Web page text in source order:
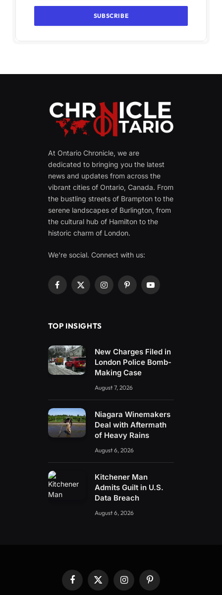
At Ontario Chronicle, we are
dedicated to bringing you the latest
news and updates from across the
vibrant cities of Ontario, Canada. From
the bustling streets of Brampton to the
serene landscapes of Burlington, from
the cultural hub of Hamilton to the
historic charm of London.
We're social. Connect with us:
Facebook
X
InstagramPinterestYouTube
TOP INSIGHTS
New Charges Filed in
London Police Bomb-
Making Case
August 7, 2026
Niagara Winemakers
Deal with Aftermath
of Heavy Rains
August 6, 2026
Kitchener Man
Admits Guilt in U.S.
Data Breach
August 6, 2026
Facebook
X
(Twitter)
InstagramPinterest